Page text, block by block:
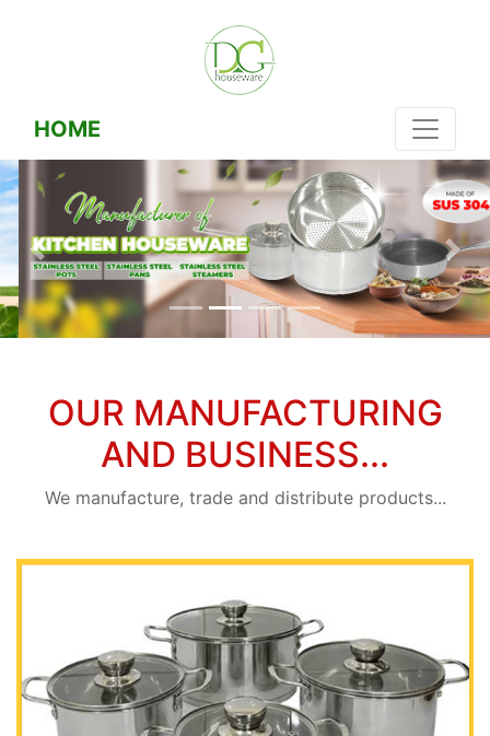
HOME
OUR MANUFACTURING
AND BUSINESS...
We manufacture, trade and distribute products...